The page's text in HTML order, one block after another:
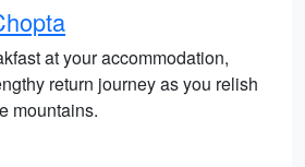
at your accommodation,
return journey as you relish
mountains.